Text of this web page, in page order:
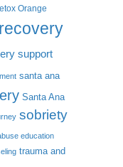
Orange
recovery
support
santa ana
Santa Ana
sobriety
education
trauma and